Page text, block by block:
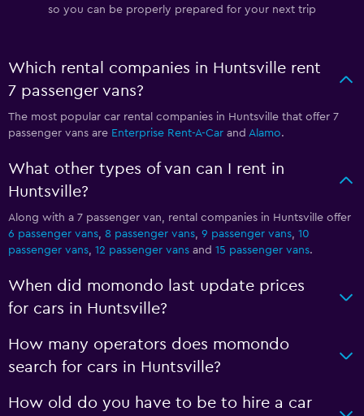
so you can be properly prepared for your next trip
Which rental companies in Huntsville rent
7 passenger vans?
The most popular car rental companies in Huntsville that offer 7
passenger vans are Enterprise Rent-A-Car and Alamo.
What other types of van can I rent in
Huntsville?
Along with a 7 passenger van, rental companies in Huntsville offer
6 passenger vans 8 passenger vans 9 passenger vans 10
passenger vans 12 passenger vans and 15 passenger vans.
When did momondo last update prices
for cars in Huntsville?
How many operators does momondo
search for cars in Huntsville?
How old do you have to be to hire a car